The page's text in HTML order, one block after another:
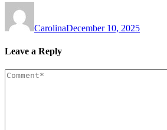
CarolinaDecember 10, 2025
Leave a Reply